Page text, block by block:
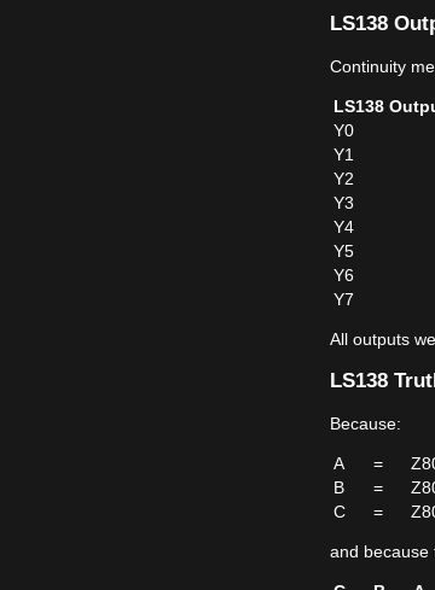
LS138
Continuity
LS138
Y0
Y1
Y2
Y3
Y4
Y5
Y6
Y7
All outputs
LS138
Because:
A =
B
=
C
=
and because